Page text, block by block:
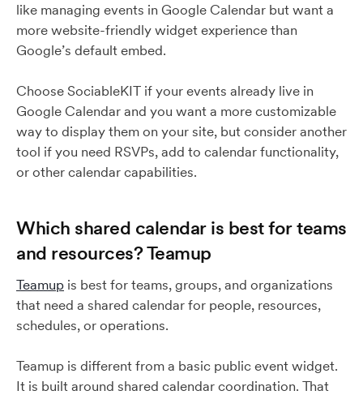
like managing events in Google Calendar but want a
more website-friendly widget experience than
Google’s default embed.
Choose SociableKIT if your events already live in
Google Calendar and you want a more customizable
way to display them on your site, but consider another
tool if you need RSVPs, add to calendar functionality,
or other calendar capabilities.
Which shared calendar is best for teams
and resources? Teamup
Teamup is best for teams, groups, and organizations
that need a shared calendar for people, resources,
schedules, or operations.
Teamup is different from a basic public event widget.
It is built around shared calendar coordination. That